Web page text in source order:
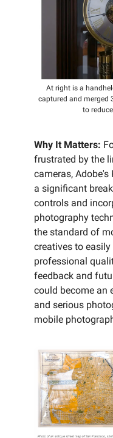
At right is a
captured and merged
to
Why It Matters:
frustrated by the
cameras,
a significant
controls and
photography
the standard of
creatives to
professional
feedback and
could become an
and serious
mobile